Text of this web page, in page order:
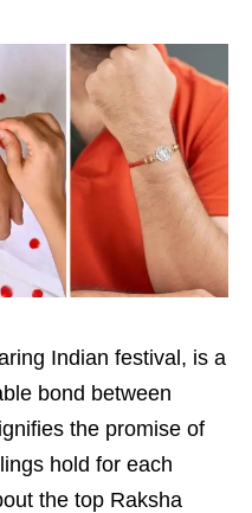
Indian festival, is a
bond between
the promise of
hold for each
the top Raksha